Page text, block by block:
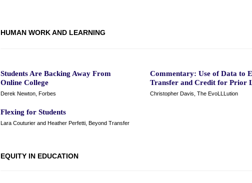
HUMAN WORK AND LEARNING
Students Are Backing Away From
Online College
Derek Newton, Forbes
Flexing for Students
Lara Couturier and Heather Perfetti, Beyond Transfer
Commentary: Use of Data to
Transfer and Credit for Prior
Christopher Davis, The EvoLLLution
EQUITY IN EDUCATION